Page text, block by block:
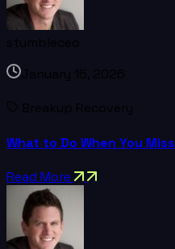
stumbleceo
January 15, 2026
Breakup Recovery
What to Do When You Miss
Read More